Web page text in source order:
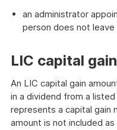
an administrator
person does not leave
LIC capital
An LIC capital gain
in a dividend from a
represents a capital gain
amount is not included